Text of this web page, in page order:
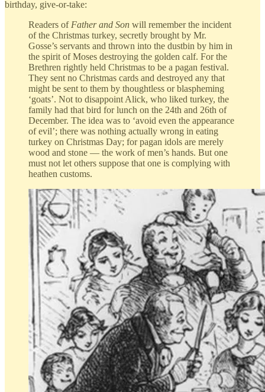
birthday, give-or-take:
Readers of Father and Son will remember the incident
of the Christmas turkey, secretly brought by Mr.
Gosse’s servants and thrown into the dustbin by him in
the spirit of Moses destroying the golden calf. For the
Brethren rightly held Christmas to be a pagan festival.
They sent no Christmas cards and destroyed any that
might be sent to them by thoughtless or blaspheming
‘goats’. Not to disappoint Alick, who liked turkey, the
family had that bird for lunch on the 24th and 26th of
December. The idea was to ‘avoid even the appearance
of evil’; there was nothing actually wrong in eating
turkey on Christmas Day; for pagan idols are merely
wood and stone — the work of men’s hands. But one
must not let others suppose that one is complying with
heathen customs.